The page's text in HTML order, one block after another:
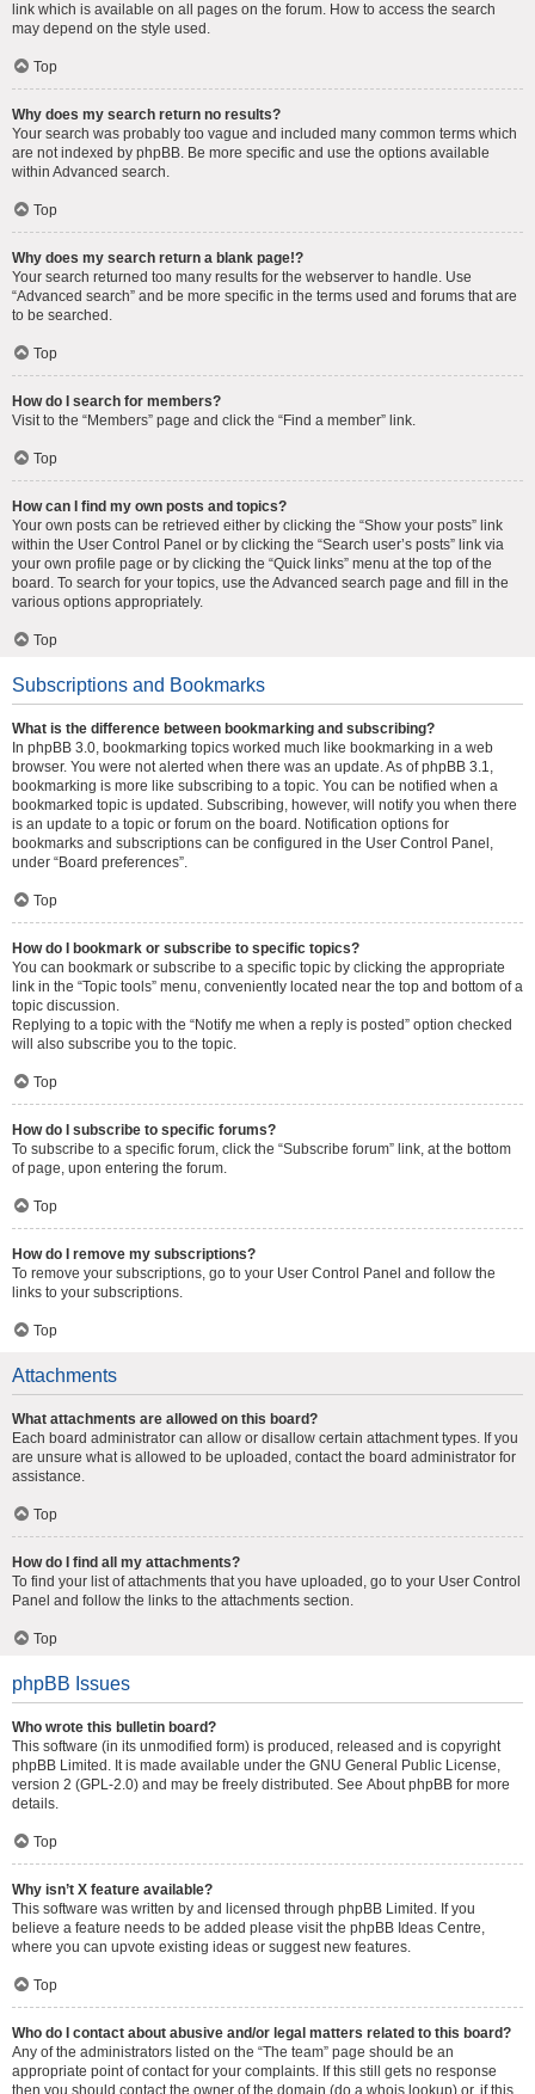
link which is available on all pages on the forum. How to access the search
may depend on the style used.
Top
Why does my search return no results?
Your search was probably too vague and included many common terms which
are not indexed by phpBB. Be more specific and use the options available
within Advanced search.
Top
Why does my search return a blank page!?
Your search returned too many results for the webserver to handle. Use
“Advanced search” and be more specific in the terms used and forums that are
to be searched.
Top
How do I search for members?
Visit to the “Members” page and click the “Find a member” link.
Top
How can I find my own posts and topics?
Your own posts can be retrieved either by clicking the “Show your posts” link
within the User Control Panel or by clicking the “Search user’s posts” link via
your own profile page or by clicking the “Quick links” menu at the top of the
board. To search for your topics, use the Advanced search page and fill in the
various options appropriately.
Top
Subscriptions and Bookmarks
What is the difference between bookmarking and subscribing?
In phpBB 3.0, bookmarking topics worked much like bookmarking in a web
browser. You were not alerted when there was an update. As of phpBB 3.1,
bookmarking is more like subscribing to a topic. You can be notified when a
bookmarked topic is updated. Subscribing, however, will notify you when there
is an update to a topic or forum on the board. Notification options for
bookmarks and subscriptions can be configured in the User Control Panel,
under “Board preferences”.
Top
How do I bookmark or subscribe to specific topics?
You can bookmark or subscribe to a specific topic by clicking the appropriate
link in the “Topic tools” menu, conveniently located near the top and bottom of a
topic discussion.
Replying to a topic with the “Notify me when a reply is posted” option checked
will also subscribe you to the topic.
Top
How do I subscribe to specific forums?
To subscribe to a specific forum, click the “Subscribe forum” link, at the bottom
of page, upon entering the forum.
Top
How do I remove my subscriptions?
To remove your subscriptions, go to your User Control Panel and follow the
links to your subscriptions.
Top
Attachments
What attachments are allowed on this board?
Each board administrator can allow or disallow certain attachment types. If you
are unsure what is allowed to be uploaded, contact the board administrator for
assistance.
Top
How do I find all my attachments?
To find your list of attachments that you have uploaded, go to your User Control
Panel and follow the links to the attachments section.
Top
phpBB Issues
Who wrote this bulletin board?
This software (in its unmodified form) is produced, released and is copyright
phpBB Limited . It is made available under the GNU General Public License,
version 2 (GPL-2.0) and may be freely distributed. See About phpBB for more
details.
Top
Why isn’t X feature available?
This software was written by and licensed through phpBB Limited. If you
believe a feature needs to be added please visit the phpBB Ideas Centre,
where you can upvote existing ideas or suggest new features.
Top
Who do I contact about abusive and/or legal matters related to this board?
Any of the administrators listed on the “The team” page should be an
appropriate point of contact for your complaints. If this still gets no response
then you should contact the owner of the domain (do a whois lookup) or, if this